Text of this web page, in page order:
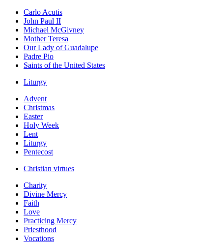
Carlo Acutis
John Paul II
Michael McGivney
Mother Teresa
Our Lady of Guadalupe
Padre Pio
Saints of the United States
Liturgy
Advent
Christmas
Easter
Holy Week
Lent
Liturgy
Pentecost
Christian virtues
Charity
Divine Mercy
Faith
Love
Practicing Mercy
Priesthood
Vocations